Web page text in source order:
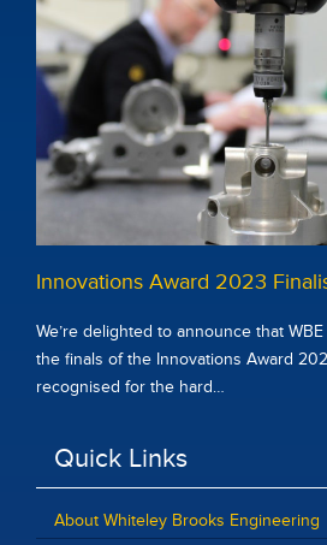
Innovations Award 2023
We’re delighted to announce that
the finals of the Innovations Award
recognised for the hard…
Quick Links
About Whiteley Brooks Engineering